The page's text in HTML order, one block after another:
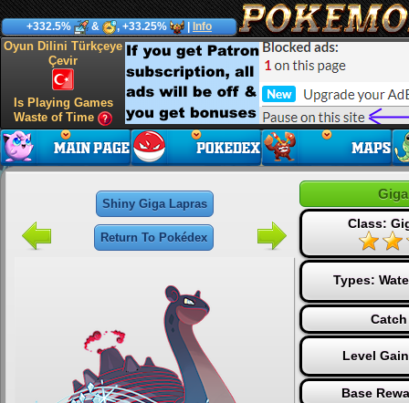
+332.5% & , +33.25% Info
Oyun Dilini Türkçeye
Çevir
Is Playing Games
Waste of Time
Shiny Giga Lapras
Return To Pokédex
Class:
Types:
Level
Base